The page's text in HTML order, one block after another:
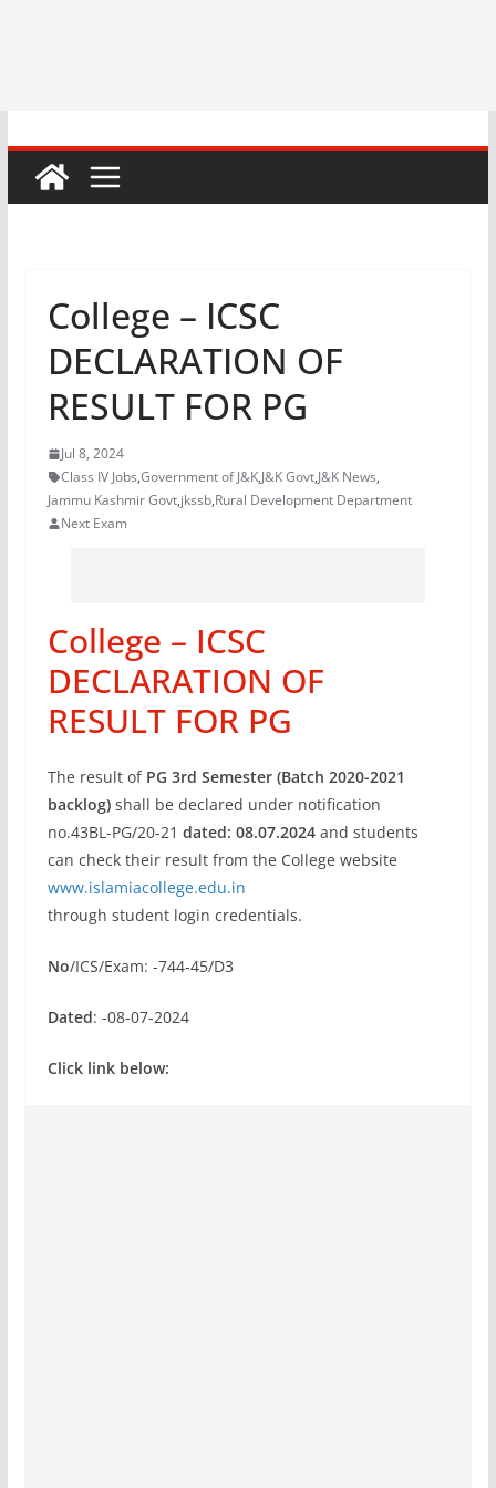
College – ICSC
DECLARATION OF
RESULT FOR PG
Jul 8, 2024
Class IV Jobs,Government of J&K,J&K Govt,J&K News,
Jammu Kashmir Govt,jkssb,Rural Development Department
Next Exam
College – ICSC
DECLARATION OF
RESULT FOR PG
The result of PG 3rd Semester (Batch 2020-2021
backlog)shall be declared under notification
no.43BL-PG/20-21 dated: 08.07.2024and students
can check their result from the College website
www.islamiacollege.edu.in
through student login credentials.
No/ICS/Exam: -744-45/D3
Dated: -08-07-2024
Click link below: